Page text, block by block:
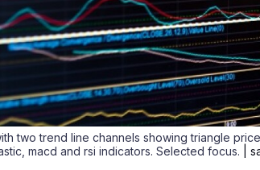
two trend line channels showing triangle
macd and rsi indicators. Selected focus.
|